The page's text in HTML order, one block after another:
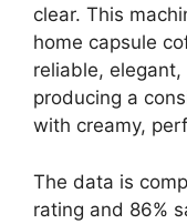
clear. This
home capsule
reliable,
producing a
with creamy,
The data is
rating and 86%